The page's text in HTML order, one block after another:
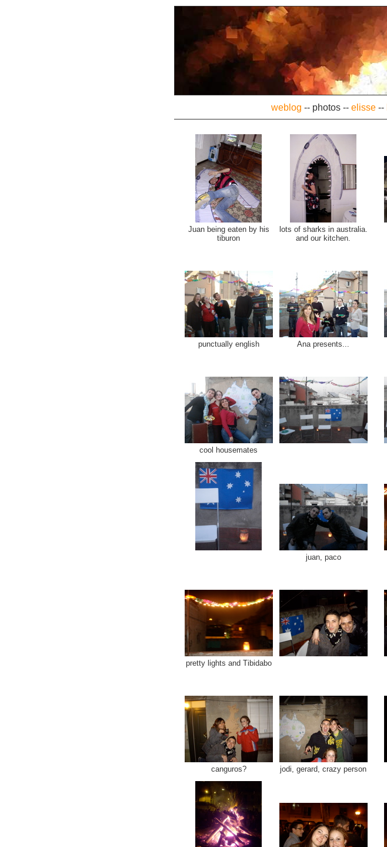
weblog -- photos-- elisse--
Juan being eaten by his
tiburon
lots of sharks in australia.
and our kitchen.
punctually english Ana presents...
cool housemates
juan, paco
pretty lights and Tibidabo
canguros? jodi, gerard, crazy person